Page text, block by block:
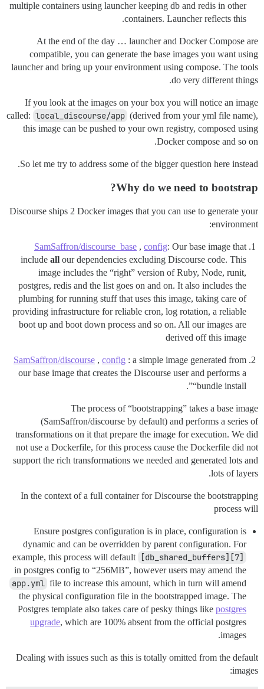
multiple containers using launcher keeping db and redis in other
containers. Launcher reflects this.
At the end of the day … launcher and Docker Compose are
compatible, you can generate the base images you want using
launcher and bring up your environment using compose. The tools
do very different things.
If you look at the images on your box you will notice an image
called: local_discourse/app (derived from your yml file name),
this image can be pushed to your own registry, composed using
Docker compose and so on.
So let me try to address some of the bigger question here instead.
Why do we need to bootstrap?
Discourse ships 2 Docker images that you can use to generate your
environment:
SamSaffron/discourse_base , config: Our base image that
include all our dependencies excluding Discourse code. This
image includes the “right” version of Ruby, Node, runit,
postgres, redis and the list goes on and on. It also includes the
plumbing for running stuff that uses this image, taking care of
providing infrastructure for reliable cron, log rotation, a reliable
boot up and boot down process and so on. All our images are
derived off this image
SamSaffron/discourse , config : a simple image generated from
our base image that creates the Discourse user and performs a
“bundle install”.
The process of “bootstrapping” takes a base image
(SamSaffron/discourse by default) and performs a series of
transformations on it that prepare the image for execution. We did
not use a Dockerfile, for this process cause the Dockerfile did not
support the rich transformations we needed and generated lots and
lots of layers.
In the context of a full container for Discourse the bootstrapping
process will
Ensure postgres configuration is in place, configuration is
dynamic and can be overridden by parent configuration. For
example, this process will default
[db_shared_buffers][7]
in postgres config to “256MB”, however users may amend the
app.yml file to increase this amount, which in turn will amend
the physical configuration file in the bootstrapped image. The
Postgres template also takes care of pesky things like postgres
upgrade, which are 100% absent from the official postgres
images.
Dealing with issues such as this is totally omitted from the default
images: